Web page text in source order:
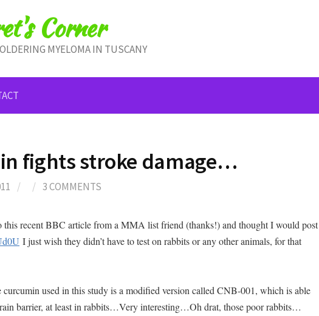
Corner
MYELOMA IN TUSCANY
fights stroke damage…
/ / 3 COMMENTS
this recent BBC article from a MMA list friend (thanks!) and thought I would post
I just wish they didn’t have to test on rabbits or any other animals, for that
curcumin used in this study is a modified version called CNB-001, which is able
barrier, at least in rabbits…Very interesting…Oh drat, those poor rabbits…